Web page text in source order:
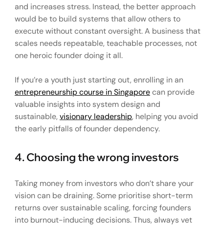
and increases stress. Instead, the better approach
would be to build systems that allow others to
execute without constant oversight. A business that
scales needs repeatable, teachable processes, not
one heroic founder doing it all.
If you’re a youth just starting out, enrolling in an
entrepreneurship course in Singaporecan provide
valuable insights into system design and
sustainable,visionary leadership, helping you avoid
the early pitfalls of founder dependency.
4. Choosing the wrong investors
Taking money from investors who don’t share your
vision can be draining. Some prioritise short-term
returns over sustainable scaling, forcing founders
into burnout-inducing decisions. Thus, always vet